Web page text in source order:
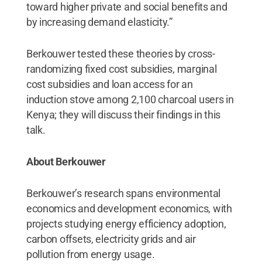
toward higher private and social benefits and
by increasing demand elasticity.”
Berkouwer tested these theories by cross-
randomizing fixed cost subsidies, marginal
cost subsidies and loan access for an
induction stove among 2,100 charcoal users in
Kenya; they will discuss their findings in this
talk.
About Berkouwer
Berkouwer’s research spans environmental
economics and development economics, with
projects studying energy efficiency adoption,
carbon offsets, electricity grids and air
pollution from energy usage.